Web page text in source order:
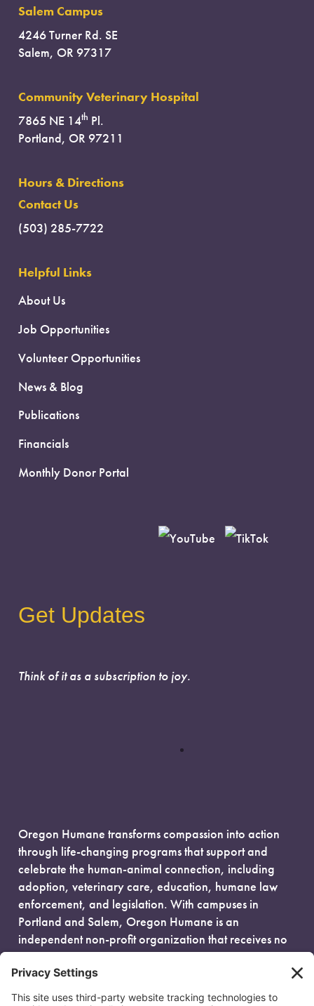
Salem Campus
4246 Turner Rd. SE
Salem, OR 97317
Community Veterinary Hospital
7865 NE 14th Pl.
Portland, OR 97211
Hours & Directions
Contact Us
(503) 285-7722
Helpful Links
About Us
Job Opportunities
Volunteer Opportunities
News & Blog
Publications
Financials
Monthly Donor Portal
Get Updates
Think of it as a subscription to joy.
Oregon Humane transforms compassion into action
through life-changing programs that support and
celebrate the human-animal connection, including
adoption, veterinary care, education, humane law
enforcement, and legislation. With campuses in
Portland and Salem, Oregon Humane is an
independent non-profit organization that receives no
government funding and is fueled entirely by donors.